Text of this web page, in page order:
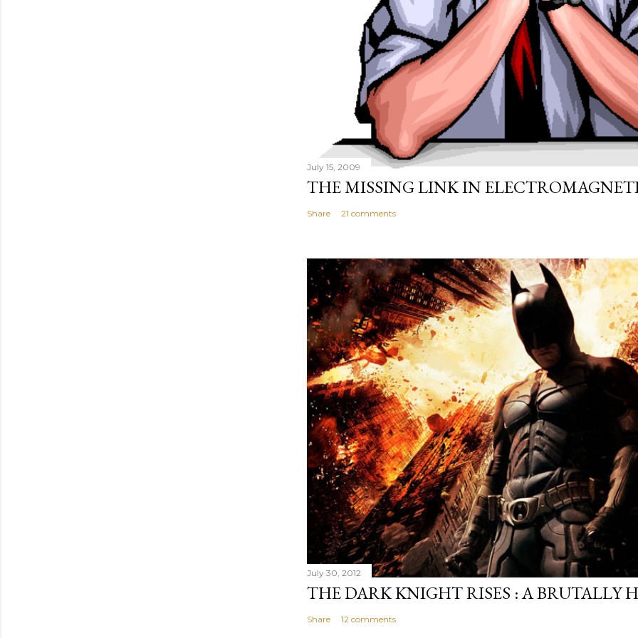
July 15, 2009
THE MISSING LINK IN
Share 21 comments
July 30, 2012
THE DARK KNIGHT RISES : A BRUTALLY
Share 12 comments